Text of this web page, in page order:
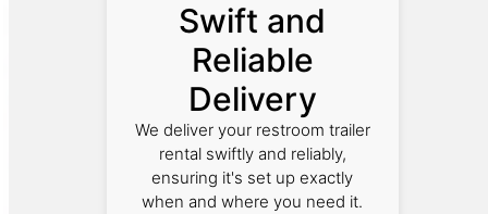
Swift and
Reliable
Delivery
We deliver your restroom trailer
rental swiftly and reliably,
ensuring it's set up exactly
when and where you need it.